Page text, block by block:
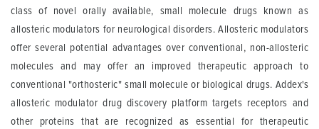
class of novel orally available, small molecule drugs known as
allosteric modulators for neurological disorders. Allosteric modulators
offer several potential advantages over conventional, non-allosteric
molecules and may offer an improved therapeutic approach to
conventional "orthosteric" small molecule or biological drugs. Addex's
allosteric modulator drug discovery platform targets receptors and
other proteins that are recognized as essential for therapeutic